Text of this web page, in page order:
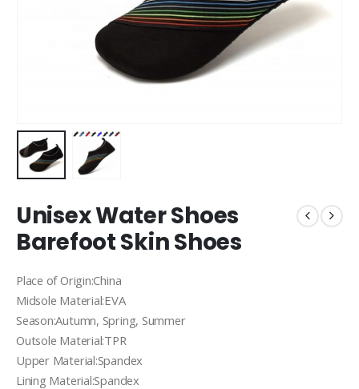
Unisex Water Shoes
Barefoot Skin Shoes
Place of Origin:China
Midsole Material:EVA
Season:Autumn, Spring, Summer
Outsole Material:TPR
Upper Material:Spandex
Lining Material:Spandex